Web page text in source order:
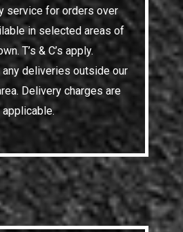
service for orders over
in selected areas of
T’s & C’s apply.
deliveries outside our
Delivery charges are
applicable.